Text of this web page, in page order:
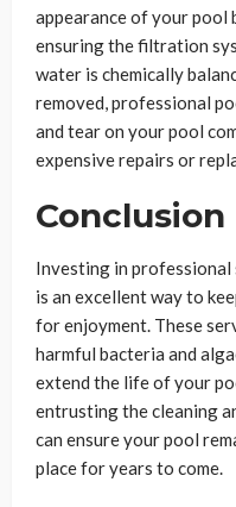
appearance of your pool
ensuring the filtration
water is chemically
removed, professional
and tear on your pool
expensive repairs or
Conclusion
Investing in professional
is an excellent way to
for enjoyment. These
harmful bacteria and
extend the life of your
entrusting the cleaning
can ensure your pool
place for years to come.